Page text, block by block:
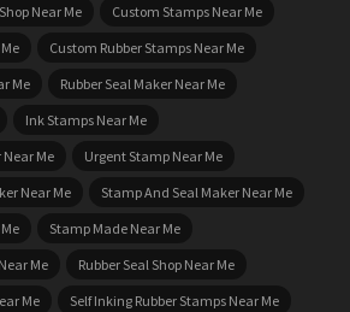
Near Me
Custom Stamps Near Me
Custom Rubber Stamps Near Me
Me
Rubber Seal Maker Near Me
Ink Stamps Near Me
Me
Urgent Stamp Near Me
Near Me
Stamp And Seal Maker Near Me
Stamp Made Near Me
Me
Rubber Seal Shop Near Me
Me
Self Inking Rubber Stamps Near Me